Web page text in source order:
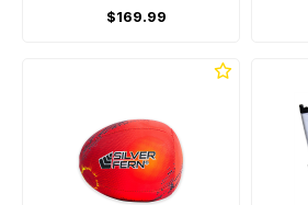
$169.99